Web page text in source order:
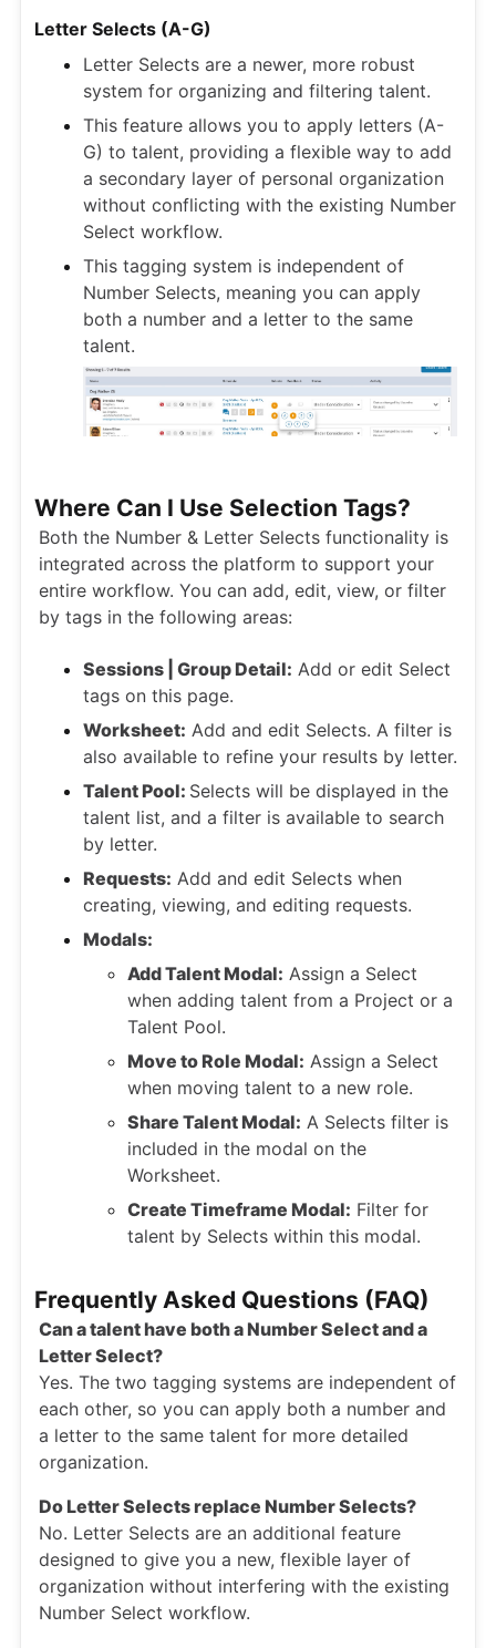
Letter Selects (A-G)
Letter Selects are a newer, more robust
system for organizing and filtering talent.
This feature allows you to apply letters (A-
G) to talent, providing a flexible way to add
a secondary layer of personal organization
without conflicting with the existing Number
Select workflow.
This tagging system is independent of
Number Selects, meaning you can apply
both a number and a letter to the same
talent.
Where Can I Use Selection Tags?
Both the Number & Letter Selects functionality is
integrated across the platform to support your
entire workflow. You can add, edit, view, or filter
by tags in the following areas:
Sessions | Group Detail: Add or edit Select
tags on this page.
Worksheet: Add and edit Selects. A filter is
also available to refine your results by letter.
Talent Pool: Selects will be displayed in the
talent list, and a filter is available to search
by letter.
Requests: Add and edit Selects when
creating, viewing, and editing requests.
Modals:
Add Talent Modal: Assign a Select
when adding talent from a Project or a
Talent Pool.
Move to Role Modal: Assign a Select
when moving talent to a new role.
Share Talent Modal: A Selects filter is
included in the modal on the
Worksheet.
Create Timeframe Modal: Filter for
talent by Selects within this modal.
Frequently Asked Questions (FAQ)
Can a talent have both a Number Select and a
Letter Select?
Yes. The two tagging systems are independent of
each other, so you can apply both a number and
a letter to the same talent for more detailed
organization.
Do Letter Selects replace Number Selects?
No. Letter Selects are an additional feature
designed to give you a new, flexible layer of
organization without interfering with the existing
Number Select workflow.